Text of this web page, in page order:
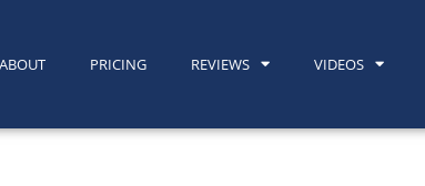
ABOUT PRICING REVIEWS VIDEOS